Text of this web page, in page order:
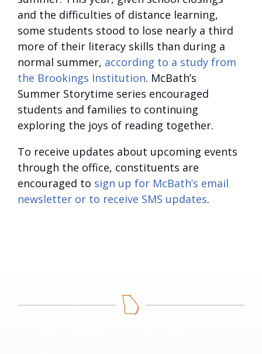
and the difficulties of distance learning,
some students stood to lose nearly a third
more of their literacy skills than during a
normal summer, according to a study from
the Brookings Institution. McBath’s
Summer Storytime series encouraged
students and families to continuing
exploring the joys of reading together.
To receive updates about upcoming events
through the office, constituents are
encouraged to sign up for McBath’s email
newsletter or to receive SMS updates.